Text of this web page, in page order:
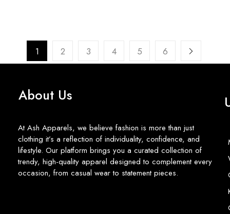
1 2 3 4 5 6
About Us
At Ash Apparels, we believe fashion is more than just
clothing it’s a reflection of individuality, confidence, and
lifestyle. Our platform brings you a curated collection of
trendy, high-quality apparel designed to complement every
occasion, from casual wear to statement pieces.